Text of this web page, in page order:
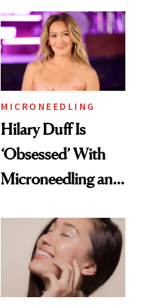
MICRONEEDLING
Hilary Duff Is
‘Obsessed’ With
Microneedling and
Celebrities Are Too